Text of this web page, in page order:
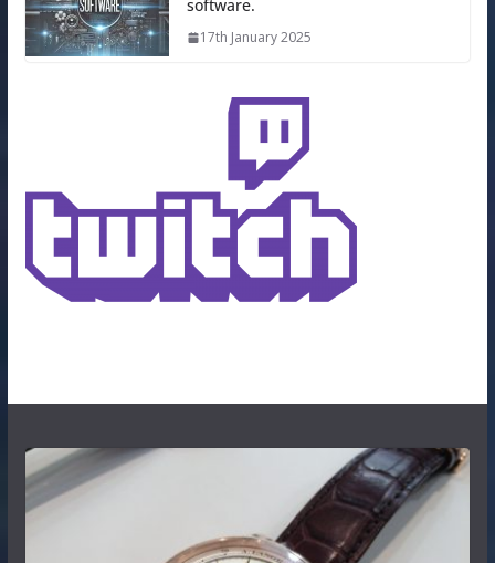
software.
17th January 2025